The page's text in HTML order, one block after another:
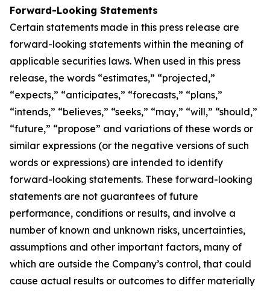
Forward-Looking Statements
Certain statements made in this press release are
forward-looking statements within the meaning of
applicable securities laws. When used in this press
release, the words “estimates,” “projected,”
“expects,” “anticipates,” “forecasts,” “plans,”
“intends,” “believes,” “seeks,” “may,” “will,” “should,”
“future,” “propose” and variations of these words or
similar expressions (or the negative versions of such
words or expressions) are intended to identify
forward-looking statements. These forward-looking
statements are not guarantees of future
performance, conditions or results, and involve a
number of known and unknown risks, uncertainties,
assumptions and other important factors, many of
which are outside the Company’s control, that could
cause actual results or outcomes to differ materially